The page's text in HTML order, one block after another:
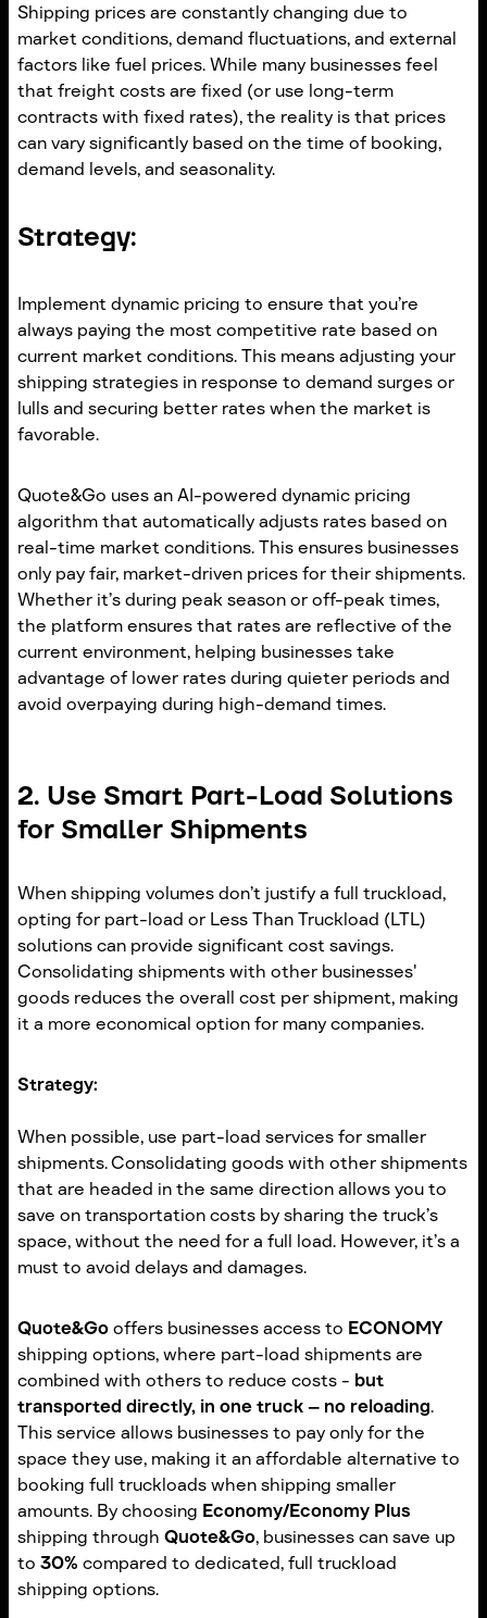
Shipping prices are constantly changing due to
market conditions, demand fluctuations, and external
factors like fuel prices. While many businesses feel
that freight costs are fixed (or use long-term
contracts with fixed rates), the reality is that prices
can vary significantly based on the time of booking,
demand levels, and seasonality.
Strategy:
Implement dynamic pricing to ensure that you’re
always paying the most competitive rate based on
current market conditions. This means adjusting your
shipping strategies in response to demand surges or
lulls and securing better rates when the market is
favorable.
Quote&Go uses an AI-powered dynamic pricing
algorithm that automatically adjusts rates based on
real-time market conditions. This ensures businesses
only pay fair, market-driven prices for their shipments.
Whether it’s during peak season or off-peak times,
the platform ensures that rates are reflective of the
current environment, helping businesses take
advantage of lower rates during quieter periods and
avoid overpaying during high-demand times.
2. Use Smart Part-Load Solutions
for Smaller Shipments
When shipping volumes don’t justify a full truckload,
opting for part-load or Less Than Truckload (LTL)
solutions can provide significant cost savings.
Consolidating shipments with other businesses'
goods reduces the overall cost per shipment, making
it a more economical option for many companies.
Strategy:
When possible, use part-load services for smaller
shipments. Consolidating goods with other shipments
that are headed in the same direction allows you to
save on transportation costs by sharing the truck’s
space, without the need for a full load. However, it’s a
must to avoid delays and damages.
Quote&Gooffers businesses access to ECONOMY
shipping options, where part-load shipments are
combined with others to reduce costs - but
transported directly, in one truck – no reloading.
This service allows businesses to pay only for the
space they use, making it an affordable alternative to
booking full truckloads when shipping smaller
amounts. By choosing Economy/Economy Plus
shipping through Quote&Go, businesses can save up
to 30% compared to dedicated, full truckload
shipping options.